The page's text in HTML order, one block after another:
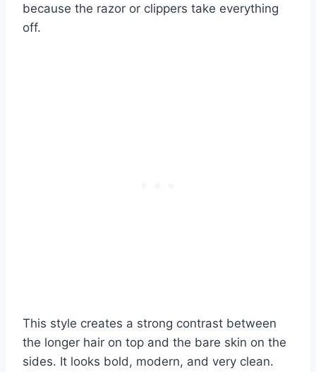
because the razor or clippers take everything
off.
This style creates a strong contrast between
the longer hair on top and the bare skin on the
sides. It looks bold, modern, and very clean.